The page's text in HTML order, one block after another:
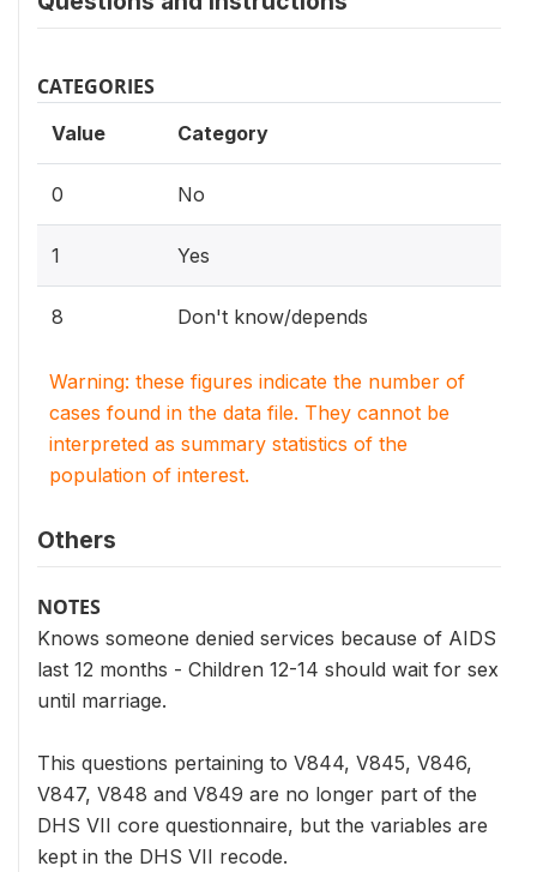
CATEGORIES
Value Category
0 No
1 Yes
8 Don't know/depends
Warning: these figures indicate the number of
cases found in the data file. They cannot be
interpreted as summary statistics of the
population of interest.
Others
NOTES
Knows someone denied services because of AIDS
last 12 months - Children 12-14 should wait for sex
until marriage.
This questions pertaining to V844, V845, V846,
V847, V848 and V849 are no longer part of the
DHS VII core questionnaire, but the variables are
kept in the DHS VII recode.